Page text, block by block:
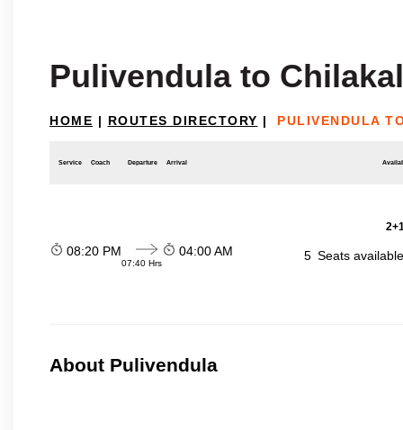
Pulivendula to
HOME | ROUTES DIRECTORY | PULIVENDULA
Service Coach Departure Arrival
08:20 PM
07:40 Hrs
04:00 AM 5 Seats
About Pulivendula